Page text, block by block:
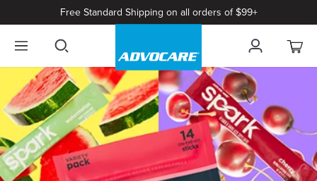
Free Standard Shipping on all orders of $99+